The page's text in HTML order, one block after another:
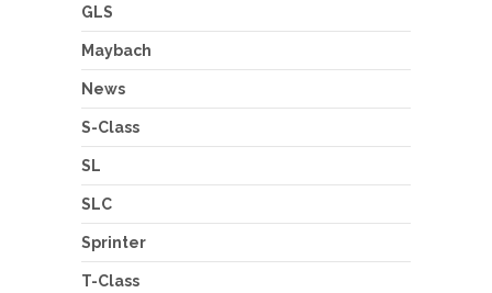
GLS
Maybach
News
S-Class
SL
SLC
Sprinter
T-Class